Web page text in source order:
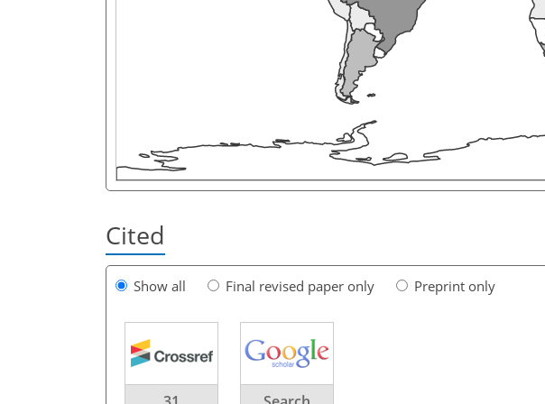
Cited
Show all Final revised paper only Preprint only